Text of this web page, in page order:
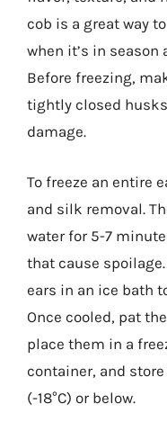
cob is a great way
when it’s in
Before freezing,
tightly closed
damage.
To freeze an entire
and silk removal.
water for 5-7
that cause
ears in an ice bath
Once cooled, pat
place them in a
container, and
(-18°C) or below.